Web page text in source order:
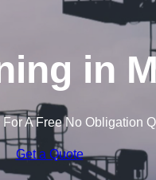
in
For A Free No Obligation
Get a Quote